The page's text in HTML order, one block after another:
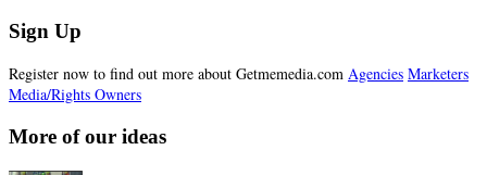
Sign Up
Register now to find out more about Getmemedia.com Agencies Marketers
Media/Rights Owners
More of our ideas